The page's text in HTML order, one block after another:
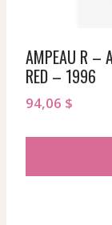
AMPEAU R –
RED – 1996
94,06 $